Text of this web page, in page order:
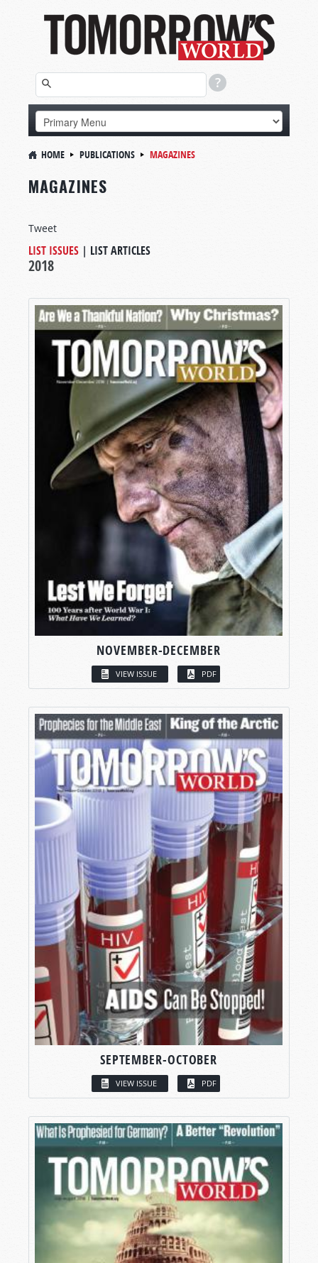
HOME PUBLICATIONS MAGAZINES
MAGAZINES
Tweet
LIST ISSUES | LIST ARTICLES
2018
NOVEMBER-DECEMBER
VIEW ISSUE PDF
SEPTEMBER-OCTOBER
VIEW ISSUE PDF